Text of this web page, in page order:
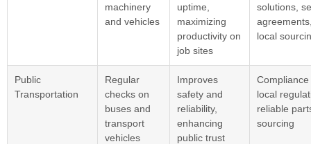
machinery
and vehicles
uptime,
maximizing
productivity on
job sites
solutions,
local
Public
Transportation
Regular
checks on
buses and
transport
vehicles
Improves
safety and
reliability,
enhancing
public trust
Compliance
local
reliable
sourcing